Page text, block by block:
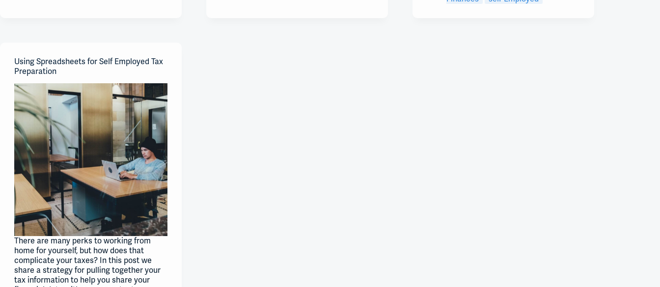
Using Spreadsheets for Self Employed Tax
Preparation
There are many perks to working from
home for yourself, but how does that
complicate your taxes? In this post we
share a strategy for pulling together your
tax information to help you share your